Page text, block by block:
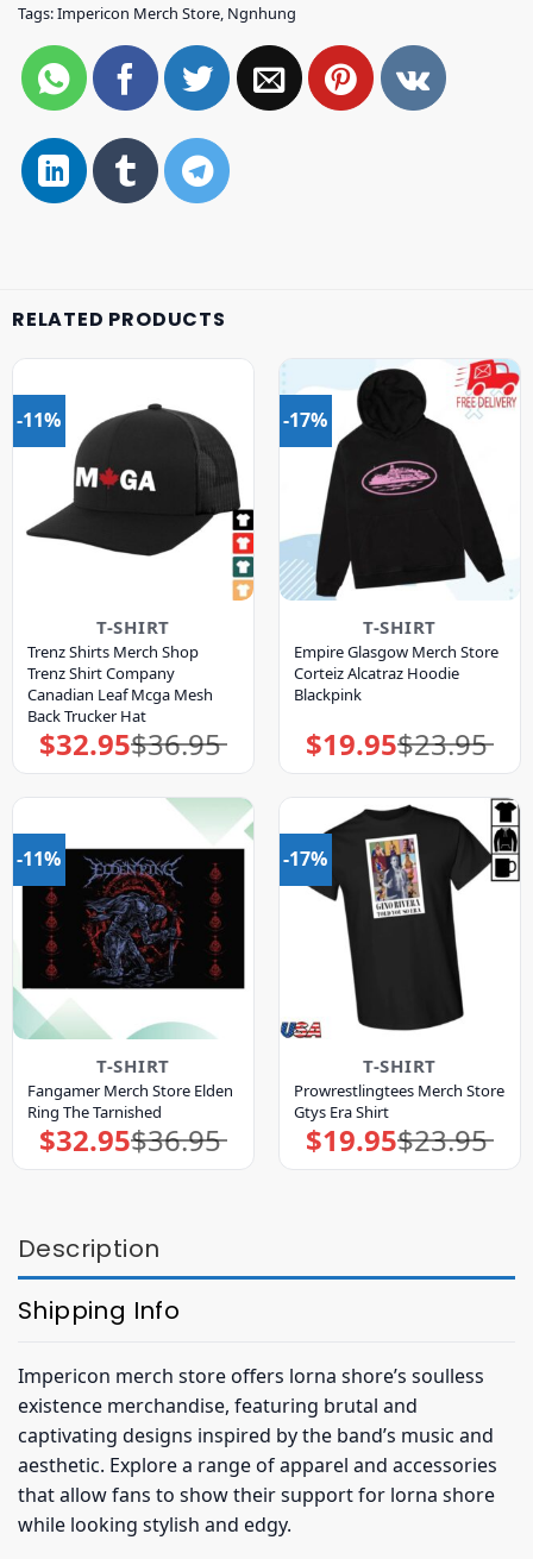
Tags:Impericon Merch Store Ngnhung
RELATED PRODUCTS
-11%
T-SHIRT
Trenz Shirts Merch Shop
Trenz Shirt Company
Canadian Leaf Mcga Mesh
Back Trucker Hat
$36.95
Original
price
$32.95Current
price
-17%
T-SHIRT
Empire Glasgow Merch Store
Corteiz Alcatraz Hoodie
Blackpink
$23.95
Original
price
$19.95Current
price
-11%
T-SHIRT
Fangamer Merch Store Elden
Ring The Tarnished
$36.95
Original
price
$32.95Current
price
-17%
T-SHIRT
Prowrestlingtees Merch Store
Gtys Era Shirt
$23.95
Original
price
$19.95Current
price
Description
Shipping Info
Impericon merch store offers lorna shore’s soulless
existence merchandise, featuring brutal and
captivating designs inspired by the band’s music and
aesthetic. Explore a range of apparel and accessories
that allow fans to show their support for lorna shore
while looking stylish and edgy.